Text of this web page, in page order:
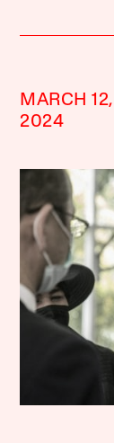
MARCH 12,
2024